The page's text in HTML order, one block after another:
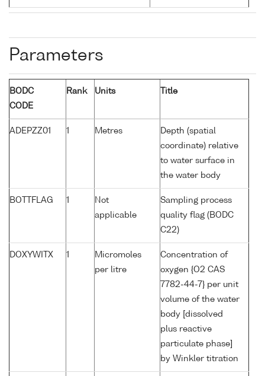
Parameters
BODC
CODE
Rank Units Title
ADEPZZ01 1 Metres
Depth (spatial
coordinate) relative
to water surface in
the water body
BOTTFLAG 1
Not
applicable
Sampling process
quality flag (BODC
C22)
DOXYWITX 1
Micromoles
per litre
Concentration of
oxygen {O2 CAS
7782-44-7} per unit
volume of the water
body [dissolved
plus reactive
particulate phase]
by Winkler titration